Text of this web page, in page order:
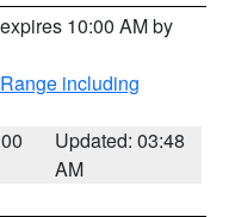
10:00 AM by
including
Updated: 03:48
AM